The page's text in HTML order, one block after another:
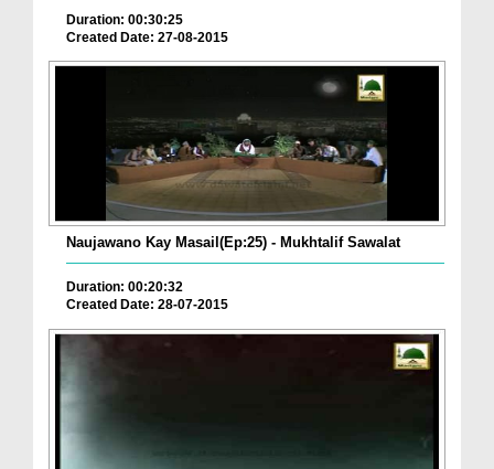
Duration: 00:30:25
Created Date: 27-08-2015
Naujawano Kay Masail(Ep:25) - Mukhtalif Sawalat
Duration: 00:20:32
Created Date: 28-07-2015